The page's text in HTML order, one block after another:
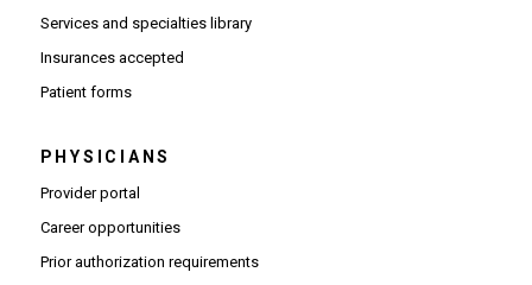
Services and specialties library
Insurances accepted
Patient forms
PHYSICIANS
Provider portal(Opens in new window)
Career opportunities(Opens in new window)
Prior authorization requirements(Opens PDF in new window)